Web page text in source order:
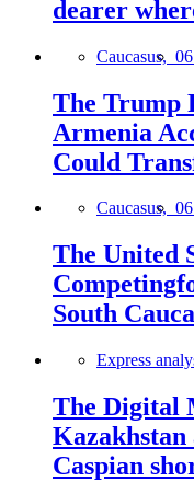
dearer
Caucasus,
The Trump
Armenia
Could
Caucasus,
The United
South
Express
The Digital
Caspian